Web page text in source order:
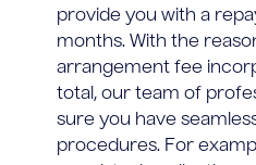
provide you with a
months. With the
arrangement fee
total, our team of
sure you have
procedures. For